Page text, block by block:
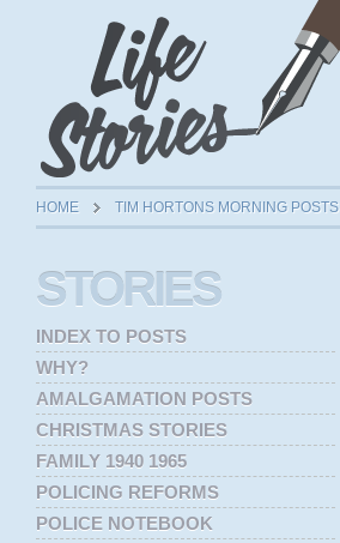
HOME TIM HORTONS MORNING POSTS
STORIES
INDEX TO POSTS
WHY?
AMALGAMATION POSTS
CHRISTMAS STORIES
FAMILY 1940 1965
POLICING REFORMS
POLICE NOTEBOOK